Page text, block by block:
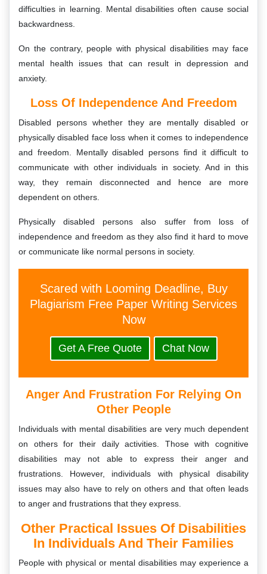
difficulties in learning. Mental disabilities often cause social
backwardness.
On the contrary, people with physical disabilities may face
mental health issues that can result in depression and
anxiety.
Loss Of Independence And Freedom
Disabled persons whether they are mentally disabled or
physically disabled face loss when it comes to independence
and freedom. Mentally disabled persons find it difficult to
communicate with other individuals in society. And in this
way, they remain disconnected and hence are more
dependent on others.
Physically disabled persons also suffer from loss of
independence and freedom as they also find it hard to move
or communicate like normal persons in society.
Scared with Looming Deadline, Buy
Plagiarism Free Paper Writing Services
Now
Get A Free Quote Chat Now
Anger And Frustration For Relying On
Other People
Individuals with mental disabilities are very much dependent
on others for their daily activities. Those with cognitive
disabilities may not able to express their anger and
frustrations. However, individuals with physical disability
issues may also have to rely on others and that often leads
to anger and frustrations that they express.
Other Practical Issues Of Disabilities
In Individuals And Their Families
People with physical or mental disabilities may experience a